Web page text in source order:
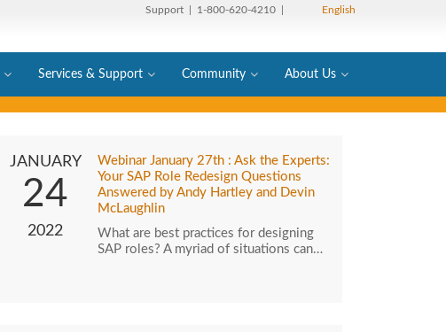
Support | 1-800-620-4210 | English
Services & Support Community About Us
JANUARY
24
2022
Webinar January 27th : Ask the Experts:
Your SAP Role Redesign Questions
Answered by Andy Hartley and Devin
McLaughlin
What are best practices for designing
SAP roles? A myriad of situations can…